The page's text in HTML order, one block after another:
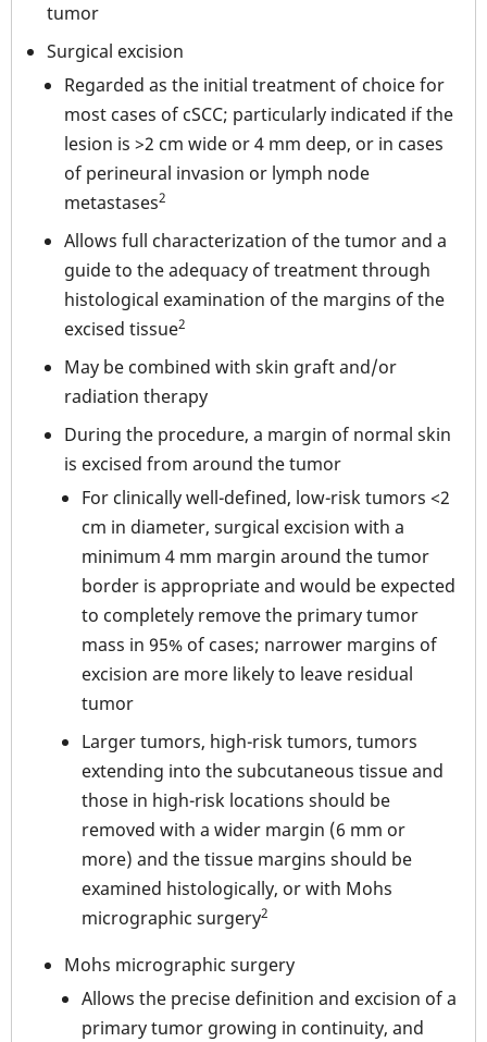
tumor
Surgical excision
Regarded as the initial treatment of choice for
most cases of cSCC; particularly indicated if the
lesion is >2 cm wide or 4 mm deep, or in cases
of perineural invasion or lymph node
metastases2
Allows full characterization of the tumor and a
guide to the adequacy of treatment through
histological examination of the margins of the
excised tissue2
May be combined with skin graft and/or
radiation therapy
During the procedure, a margin of normal skin
is excised from around the tumor
For clinically well-defined, low-risk tumors <2
cm in diameter, surgical excision with a
minimum 4 mm margin around the tumor
border is appropriate and would be expected
to completely remove the primary tumor
mass in 95% of cases; narrower margins of
excision are more likely to leave residual
tumor
Larger tumors, high-risk tumors, tumors
extending into the subcutaneous tissue and
those in high-risk locations should be
removed with a wider margin (6 mm or
more) and the tissue margins should be
examined histologically, or with Mohs
micrographic surgery2
Mohs micrographic surgery
Allows the precise definition and excision of a
primary tumor growing in continuity, and